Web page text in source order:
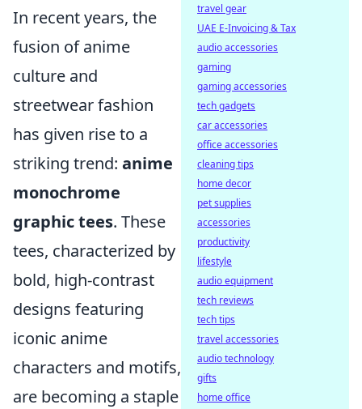
In recent years, the
fusion of anime
culture and
streetwear fashion
has given rise to a
striking trend: anime
monochrome
graphic tees. These
tees, characterized by
bold, high-contrast
designs featuring
iconic anime
characters and motifs,
are becoming a staple
travel gear
UAE E-Invoicing & Tax
audio accessories
gaming
gaming accessories
tech gadgets
car accessories
office accessories
cleaning tips
home decor
pet supplies
accessories
productivity
lifestyle
audio equipment
tech reviews
tech tips
travel accessories
audio technology
gifts
home office